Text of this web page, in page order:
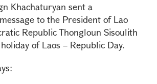
Khachaturyan sent a
to the President of Lao
Republic Thongloun Sisoulith
of Laos – Republic Day.